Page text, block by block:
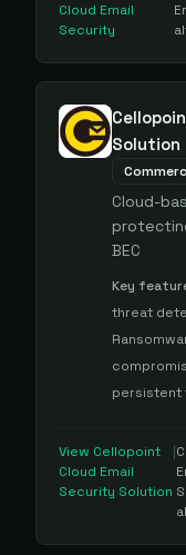
Cloud Email
Security
Solution
Cloud-
BEC
Key
threat
persistent
View Cellopoint
Cloud Email
Security Solution
|